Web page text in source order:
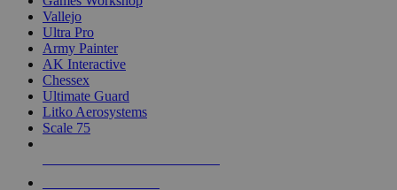
Vallejo
Ultra Pro
Army Painter
AK Interactive
Chessex
Ultimate Guard
Litko Aerosystems
Scale 75